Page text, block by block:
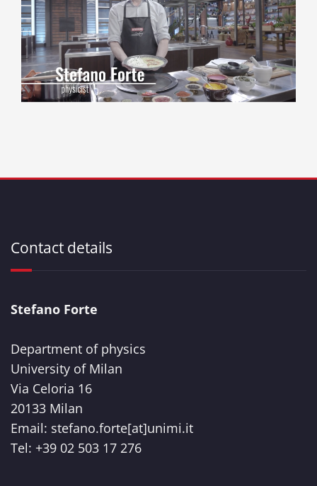
Contact details
Stefano Forte
Department of physics
University of Milan
Via Celoria 16
20133 Milan
Email: stefano.forte[at]unimi.it
Tel: +39 02 503 17 276